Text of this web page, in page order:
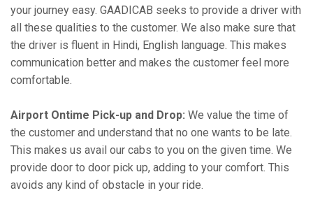
your journey easy. GAADICAB seeks to provide a driver with
all these qualities to the customer. We also make sure that
the driver is fluent in Hindi, English language. This makes
communication better and makes the customer feel more
comfortable.
Airport Ontime Pick-up and Drop: We value the time of
the customer and understand that no one wants to be late.
This makes us avail our cabs to you on the given time. We
provide door to door pick up, adding to your comfort. This
avoids any kind of obstacle in your ride.